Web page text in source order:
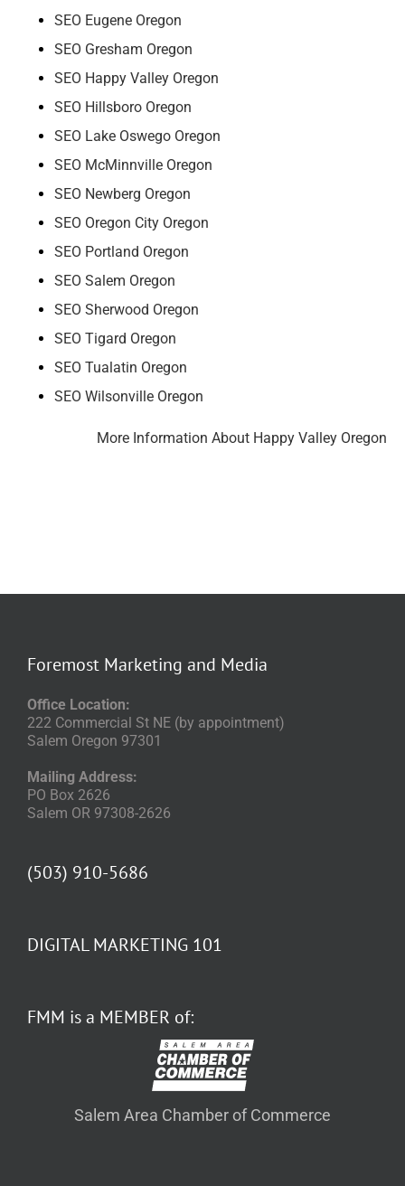
SEO Eugene Oregon
SEO Gresham Oregon
SEO Happy Valley Oregon
SEO Hillsboro Oregon
SEO Lake Oswego Oregon
SEO McMinnville Oregon
SEO Newberg Oregon
SEO Oregon City Oregon
SEO Portland Oregon
SEO Salem Oregon
SEO Sherwood Oregon
SEO Tigard Oregon
SEO Tualatin Oregon
SEO Wilsonville Oregon
More Information About Happy Valley Oregon
Foremost Marketing and Media
Office Location:
222 Commercial St NE (by appointment)
Salem Oregon 97301
Mailing Address:
PO Box 2626
Salem OR 97308-2626
(503) 910-5686
DIGITAL MARKETING 101
FMM is a MEMBER of:
Salem Area Chamber of Commerce